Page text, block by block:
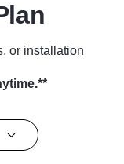
or installation